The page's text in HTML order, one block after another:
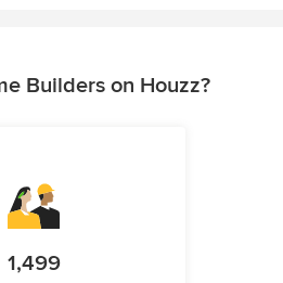
Builders on Houzz?
1,499